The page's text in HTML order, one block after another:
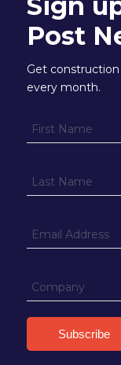
Sign
Post
Get
every month.